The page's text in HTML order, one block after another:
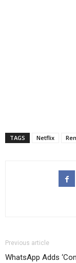
TAGS Netflix
Previous article
WhatsApp Adds